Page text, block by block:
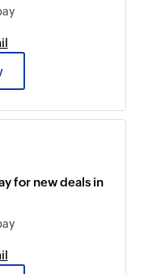
for new deals in